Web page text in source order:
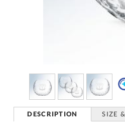
DESCRIPTION SIZE